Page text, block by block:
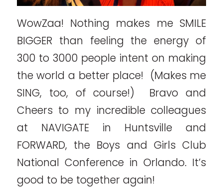
WowZaa! Nothing makes me SMILE
BIGGER than feeling the energy of
300 to 3000 people intent on making
the world a better place! (Makes me
SING, too, of course!) Bravo and
Cheers to my incredible colleagues
at NAVIGATE in Huntsville and
FORWARD, the Boys and Girls Club
National Conference in Orlando. It’s
good to be together again!